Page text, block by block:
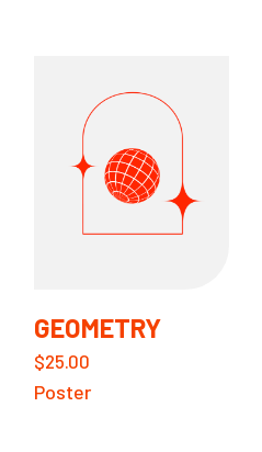
$25.00
GEOMETRY
Poster